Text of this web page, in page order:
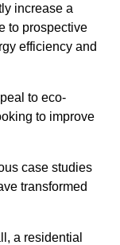
increase a
to prospective
efficiency and
to eco-
to improve
case studies
transformed
a residential